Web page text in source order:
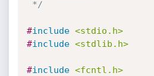
*/
#include <stdio.h>
#include <stdlib.h>
#include <fcntl.h>